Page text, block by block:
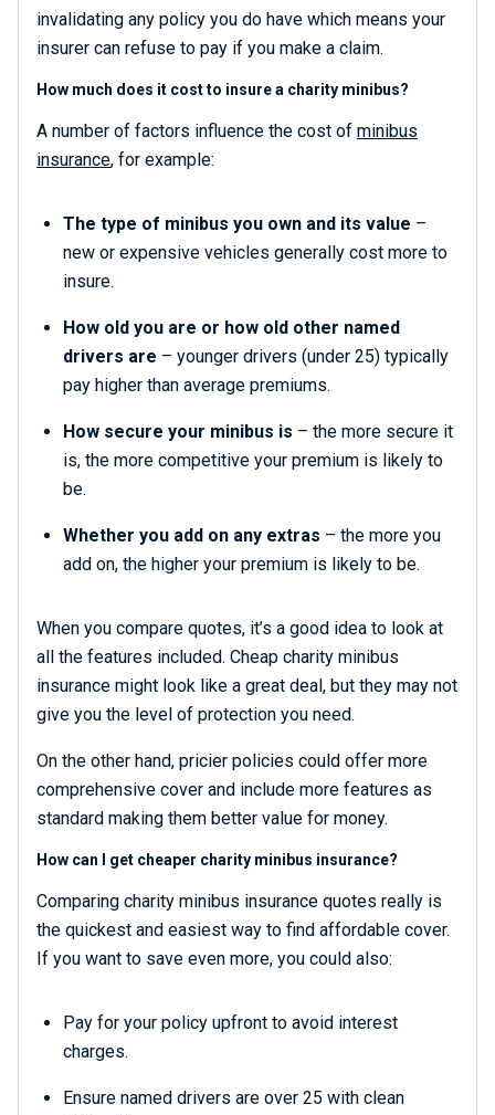
invalidating any policy you do have which means your
insurer can refuse to pay if you make a claim.
How much does it cost to insure a charity minibus?
A number of factors influence the cost of minibus
insurance, for example:
The type of minibus you own and its value –
new or expensive vehicles generally cost more to
insure.
How old you are or how old other named
drivers are – younger drivers (under 25) typically
pay higher than average premiums.
How secure your minibus is – the more secure it
is, the more competitive your premium is likely to
be.
Whether you add on any extras – the more you
add on, the higher your premium is likely to be.
When you compare quotes, it’s a good idea to look at
all the features included. Cheap charity minibus
insurance might look like a great deal, but they may not
give you the level of protection you need.
On the other hand, pricier policies could offer more
comprehensive cover and include more features as
standard making them better value for money.
How can I get cheaper charity minibus insurance?
Comparing charity minibus insurance quotes really is
the quickest and easiest way to find affordable cover.
If you want to save even more, you could also:
Pay for your policy upfront to avoid interest
charges.
Ensure named drivers are over 25 with clean